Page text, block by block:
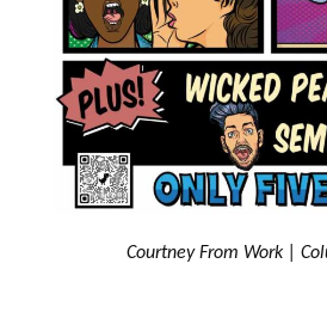
Courtney From Work |